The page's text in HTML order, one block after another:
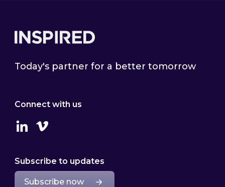
Today's partner for a better tomorrow
Connect with us
LinkedinVimeo
Subscribe to updates
Subscribe now